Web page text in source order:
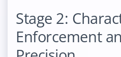
Stage 2:
Enforcement